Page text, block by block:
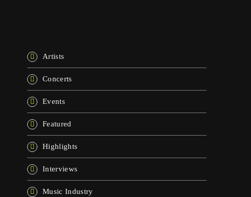
Artists
Concerts
Events
Featured
Highlights
Interviews
Music Industry